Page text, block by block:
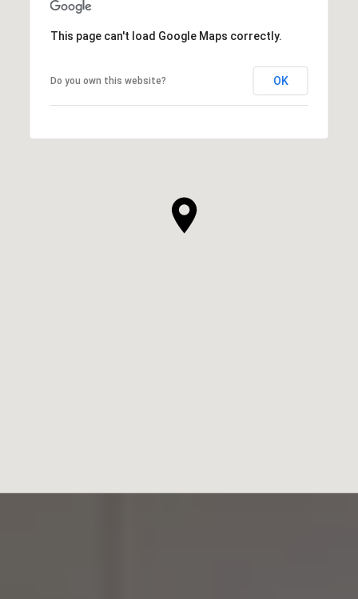
This page can't load Google Maps correctly.
Do you own this website? OK